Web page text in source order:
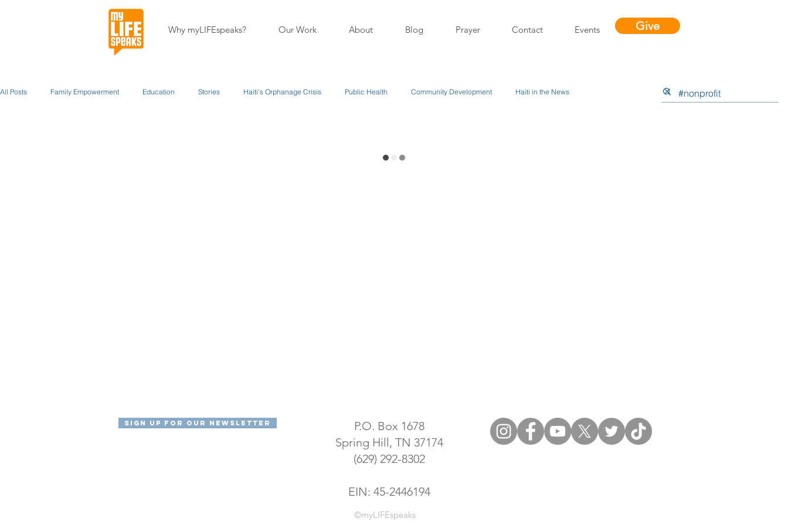
Why myLIFEspeaks? Our Work About Blog Prayer Contact Events Give
All Posts Family Empowerment Education Stories Haiti's Orphanage Crisis Public Health Community Development Haiti in the News
Sign Up For Our Newsletter
P.O. Box 1678
Spring Hill, TN 37174
(629) 292-8302
EIN: 45-2446194
©myLIFEspeaks